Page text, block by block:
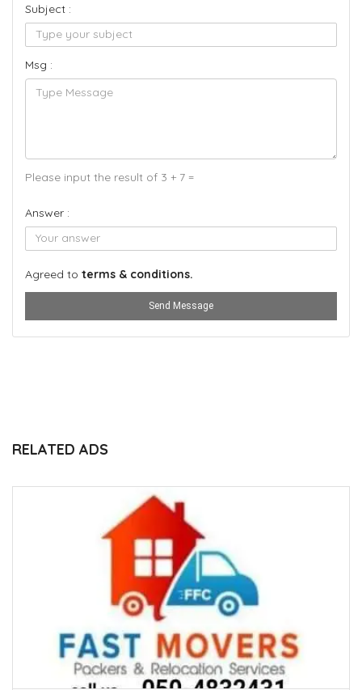
Subject :
Msg :
Please input the result of 3 + 7 =
Answer :
Agreed to terms & conditions.
Send Message
RELATED ADS